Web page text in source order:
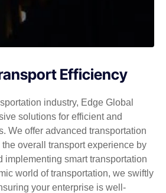
Efficiency
industry, Edge Global
solutions for efficient and
We offer advanced transportation
overall transport experience by
implementing smart transportation
world of transportation, we swiftly
your enterprise is well-